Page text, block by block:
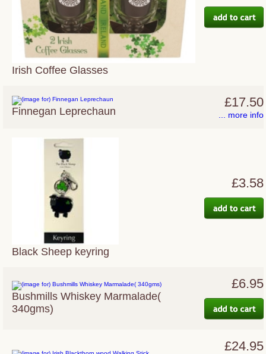
Irish Coffee Glasses
Finnegan Leprechaun
£17.50
... more info
Black Sheep keyring
£3.58
Bushmills Whiskey Marmalade(
340gms)
£6.95
£24.95